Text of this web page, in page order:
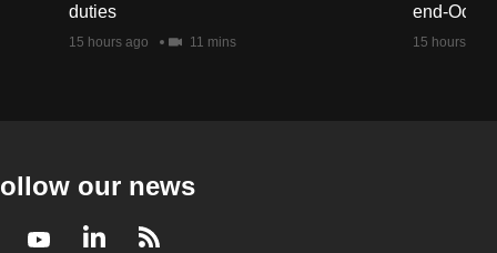
duties
15 hours ago 11 mins
end-
15 hours ago
our news
YoutubeLinkedIn
RSS